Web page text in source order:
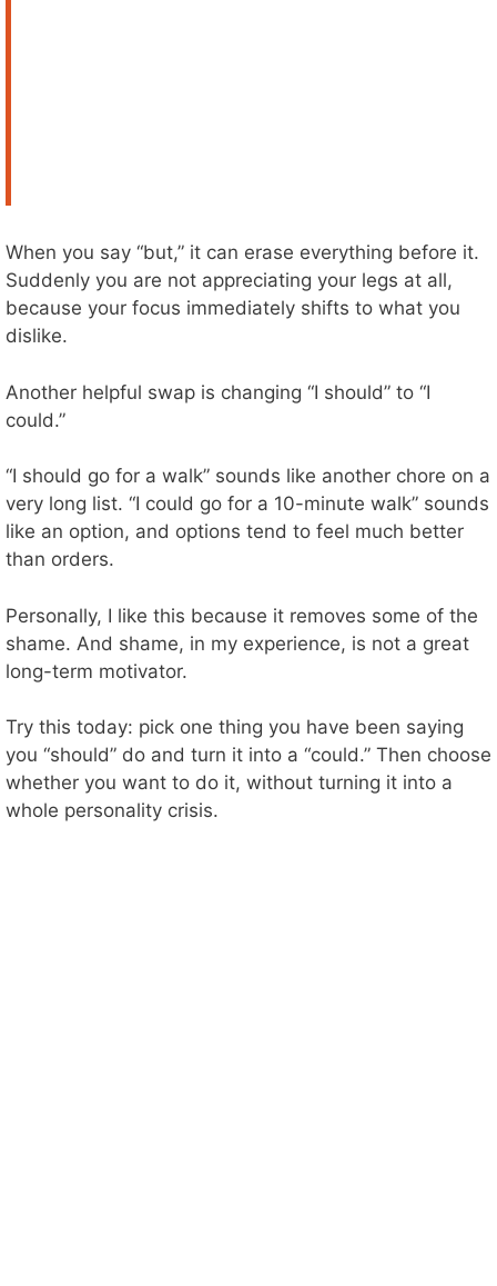
When you say “but,” it can erase everything before it.
Suddenly you are not appreciating your legs at all,
because your focus immediately shifts to what you
dislike.
Another helpful swap is changing “I should” to “I
could.”
“I should go for a walk” sounds like another chore on a
very long list. “I could go for a 10-minute walk” sounds
like an option, and options tend to feel much better
than orders.
Personally, I like this because it removes some of the
shame. And shame, in my experience, is not a great
long-term motivator.
Try this today: pick one thing you have been saying
you “should” do and turn it into a “could.” Then choose
whether you want to do it, without turning it into a
whole personality crisis.